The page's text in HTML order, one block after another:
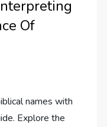
Of
names with
Explore the